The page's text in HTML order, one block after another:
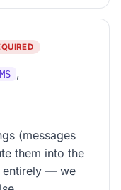
,
(messages
them into the
entirely — we